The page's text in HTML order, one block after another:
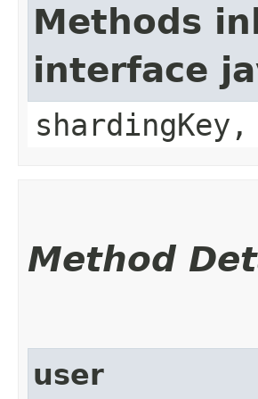
Methods
interface
shardingKey,
Method
user